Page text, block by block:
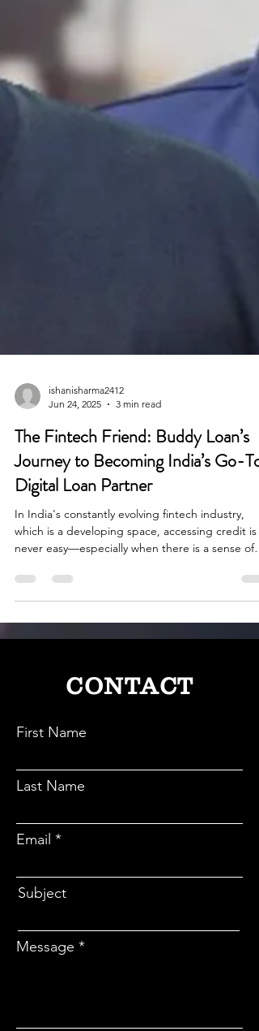
ishanisharma2412
Jun 24, 2025
3 min read
The Fintech Friend: Buddy Loan’s
Journey to Becoming India’s Go-To
Digital Loan Partner
In India's constantly evolving fintech industry,
never easy—especially when there is a sense of
urgency. When there is a medical emergency or
First Name
Last Name
Email
Subject